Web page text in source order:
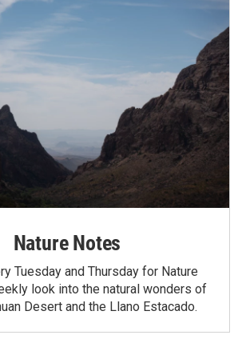
Nature Notes
Tuesday and Thursday for Nature
look into the natural wonders of
Desert and the Llano Estacado.